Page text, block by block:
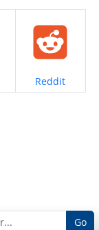
Share on
Reddit
Go